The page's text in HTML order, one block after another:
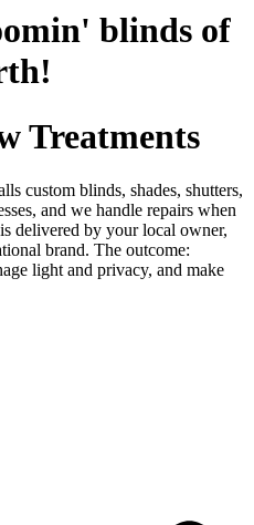
blinds of
Treatments
custom blinds, shades, shutters,
and we handle repairs when
delivered by your local owner,
brand. The outcome:
light and privacy, and make